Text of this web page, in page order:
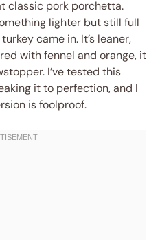
classic pork porchetta.
lighter but still full
came in. It’s leaner,
with fennel and orange, it
I’ve tested this
it to perfection, and I
is foolproof.